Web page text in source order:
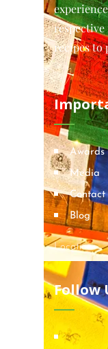
recipes to
Awards
Media
Contact
Blog
Locations
Follow